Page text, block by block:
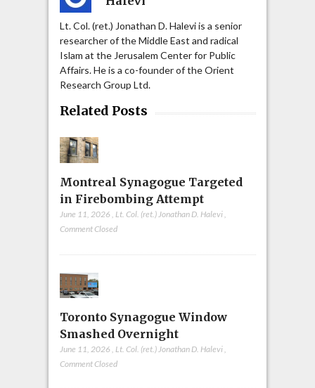
Lt. Col. (ret.) Jonathan D. Halevi is a senior
researcher of the Middle East and radical
Islam at the Jerusalem Center for Public
Affairs. He is a co-founder of the Orient
Research Group Ltd.
Related Posts
Montreal Synagogue Targeted
in Firebombing Attempt
June 11, 2026 Lt. Col. (ret.) Jonathan D. Halevi
Comment Closed
Toronto Synagogue Window
Smashed Overnight
June 11, 2026 , Lt. Col. (ret.) Jonathan D. Halevi,
Comment Closed